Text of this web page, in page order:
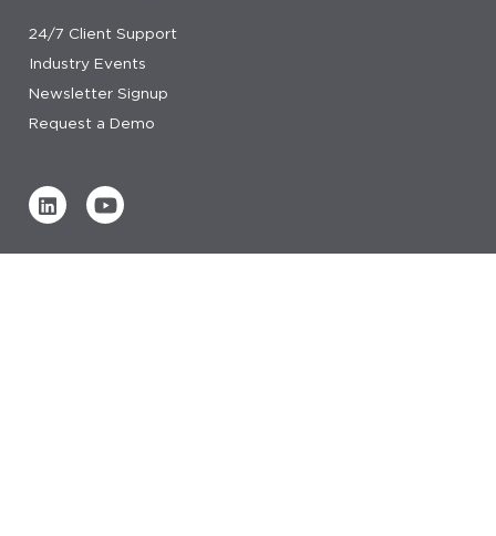
24/7 Client Support
Industry Events
Newsletter Signup
Request a Demo